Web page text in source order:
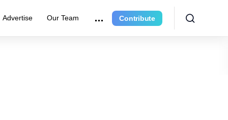
Advertise Our Team Contribute